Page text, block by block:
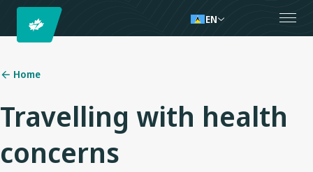
EN
Home
Travelling with health
concerns